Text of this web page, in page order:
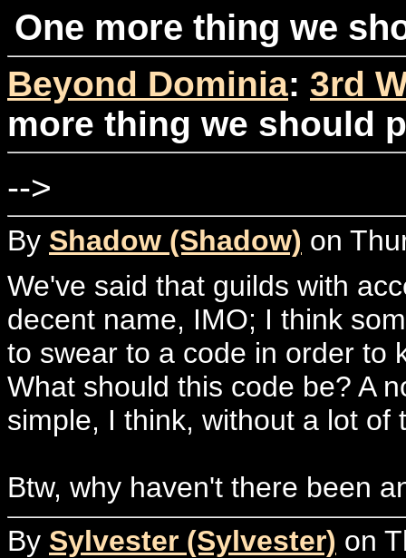
One more thing we
Beyond Dominia: 3rd
more thing we should
-->
By Shadow (Shadow) on
We've said that guilds with
decent name, IMO; I think
to swear to a code in order to
What should this code be? A
simple, I think, without a lot of
Btw, why haven't there been
By Sylvester (Sylvester) on